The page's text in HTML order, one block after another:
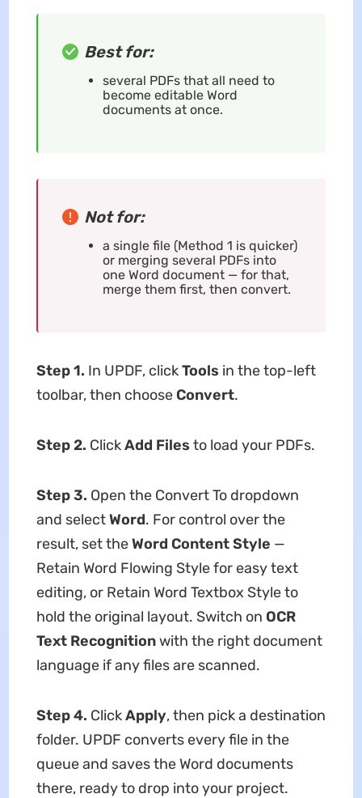
Best for:
several PDFs that all need to
become editable Word
documents at once.
Not for:
a single file (Method 1 is quicker)
or merging several PDFs into
one Word document — for that,
merge them first, then convert.
Step 1. In UPDF, clickTools in the top-left
toolbar, then choose Convert.
Step 2. ClickAdd Files to load your PDFs.
Step 3. Open the Convert To dropdown
and selectWord. For control over the
result, set theWord Content Style —
Retain Word Flowing Style for easy text
editing, or Retain Word Textbox Style to
hold the original layout. Switch on OCR
Text Recognitionwith the right document
language if any files are scanned.
Step 4. ClickApply, then pick a destination
folder. UPDF converts every file in the
queue and saves the Word documents
there, ready to drop into your project.